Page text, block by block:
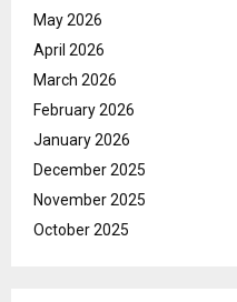
May 2026
April 2026
March 2026
February 2026
January 2026
December 2025
November 2025
October 2025